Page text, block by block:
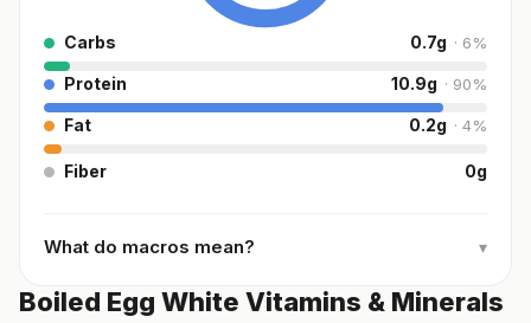
Carbs 0.7g · 6%
Protein 10.9g · 90%
Fat 0.2g · 4%
Fiber 0g
What do macros mean? ▾
Boiled Egg White Vitamins & Minerals